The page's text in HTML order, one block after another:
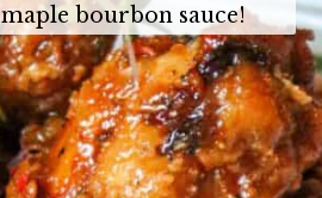
bourbon sauce!